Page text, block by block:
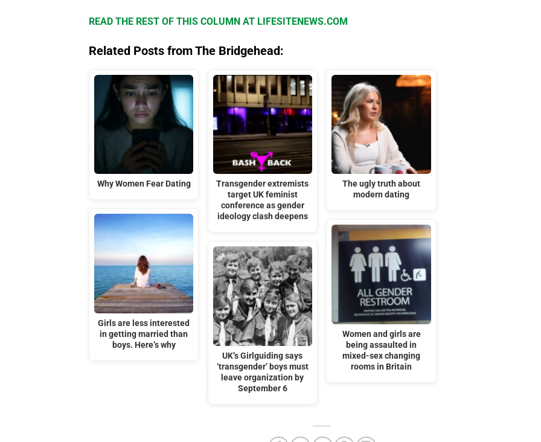
READ THE REST OF THIS COLUMN AT LIFESITENEWS.COM
Related Posts from The Bridgehead:
Why Women Fear Dating
Girls are less interested
in getting married than
boys. Here’s why
Transgender extremists
target UK feminist
conference as gender
ideology clash deepens
UK’s Girlguiding says
‘transgender’ boys must
leave organization by
September 6
The ugly truth about
modern dating
Women and girls are
being assaulted in
mixed-sex changing
rooms in Britain